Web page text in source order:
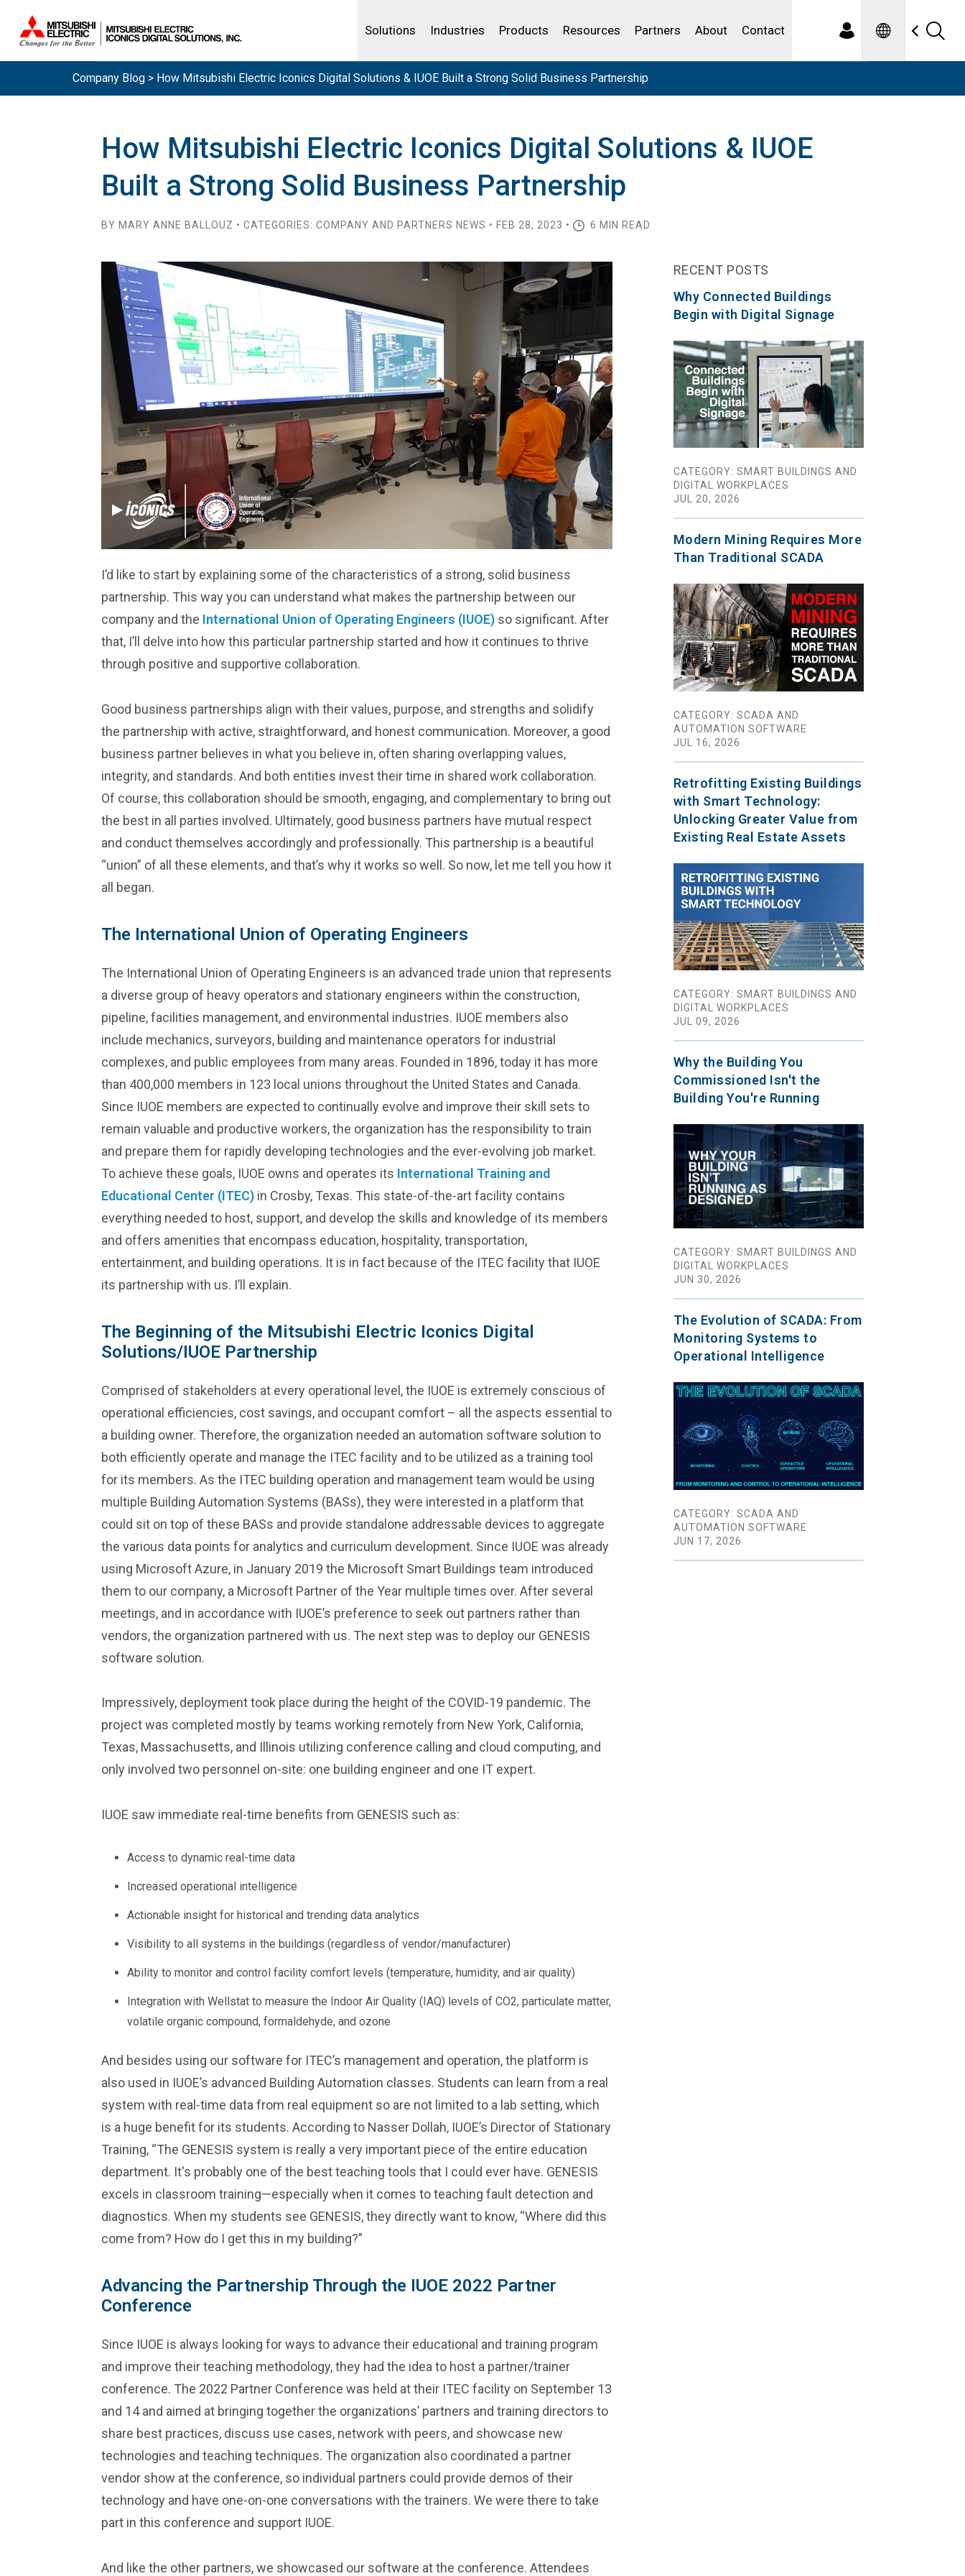
Solutions
Analytics
Industries
Water and Wastewater
Products
IBSS
Resources
License Your Product
Partners About Contact Spanish
Company Blog > How Mitsubishi Electric Iconics Digital Solutions & IUOE Built a Strong Solid Business Partnership
How Mitsubishi Electric Iconics Digital Solutions & IUOE
Built a Strong Solid Business Partnership
BY MARY ANNE BALLOUZ • CATEGORIES: COMPANY AND PARTNERS NEWS • FEB 28, 2023 • 6 MIN READ
I’d like to start by explaining some of the characteristics of a strong, solid business
partnership. This way you can understand what makes the partnership between our
company and the International Union of Operating Engineers (IUOE)so significant. After
that, I’ll delve into how this particular partnership started and how it continues to thrive
through positive and supportive collaboration.
Good business partnerships align with their values, purpose, and strengths and solidify
the partnership with active, straightforward, and honest communication. Moreover, a good
business partner believes in what you believe in, often sharing overlapping values,
integrity, and standards. And both entities invest their time in shared work collaboration.
Of course, this collaboration should be smooth, engaging, and complementary to bring out
the best in all parties involved. Ultimately, good business partners have mutual respect
and conduct themselves accordingly and professionally. This partnership is a beautiful
“union” of all these elements, and that’s why it works so well. So now, let me tell you how it
all began.
The International Union of Operating Engineers
The International Union of Operating Engineers is an advanced trade union that represents
a diverse group of heavy operators and stationary engineers within the construction,
pipeline, facilities management, and environmental industries. IUOE members also
include mechanics, surveyors, building and maintenance operators for industrial
complexes, and public employees from many areas. Founded in 1896, today it has more
than 400,000 members in 123 local unions throughout the United States and Canada.
Since IUOE members are expected to continually evolve and improve their skill sets to
remain valuable and productive workers, the organization has the responsibility to train
and prepare them for rapidly developing technologies and the ever-evolving job market.
To achieve these goals, IUOE owns and operates its International Training and
Educational Center (ITEC)in Crosby, Texas. This state-of-the-art facility contains
everything needed to host, support, and develop the skills and knowledge of its members
and offers amenities that encompass education, hospitality, transportation,
entertainment, and building operations. It is in fact because of the ITEC facility that IUOE
its partnership with us. I’ll explain.
The Beginning of the Mitsubishi Electric Iconics Digital
Solutions/IUOE Partnership
Comprised of stakeholders at every operational level, the IUOE is extremely conscious of
operational efficiencies, cost savings, and occupant comfort – all the aspects essential to
a building owner. Therefore, the organization needed an automation software solution to
both efficiently operate and manage the ITEC facility and to be utilized as a training tool
for its members. As the ITEC building operation and management team would be using
multiple Building Automation Systems (BASs), they were interested in a platform that
could sit on top of these BASs and provide standalone addressable devices to aggregate
the various data points for analytics and curriculum development. Since IUOE was already
using Microsoft Azure, in January 2019 the Microsoft Smart Buildings team introduced
them to our company, a Microsoft Partner of the Year multiple times over. After several
meetings, and in accordance with IUOE’s preference to seek out partners rather than
vendors, the organization partnered with us. The next step was to deploy our GENESIS
software solution.
Impressively, deployment took place during the height of the COVID-19 pandemic. The
project was completed mostly by teams working remotely from New York, California,
Texas, Massachusetts, and Illinois utilizing conference calling and cloud computing, and
only involved two personnel on-site: one building engineer and one IT expert.
IUOE saw immediate real-time benefits from GENESIS such as:
Access to dynamic real-time data
Increased operational intelligence
Actionable insight for historical and trending data analytics
Visibility to all systems in the buildings (regardless of vendor/manufacturer)
Ability to monitor and control facility comfort levels (temperature, humidity, and air quality)
Integration with Wellstat to measure the Indoor Air Quality (IAQ) levels of CO2, particulate matter,
volatile organic compound, formaldehyde, and ozone
And besides using our software for ITEC’s management and operation, the platform is
also used in IUOE’s advanced Building Automation classes. Students can learn from a real
system with real-time data from real equipment so are not limited to a lab setting, which
is a huge benefit for its students. According to Nasser Dollah, IUOE’s Director of Stationary
Training, “The GENESIS system is really a very important piece of the entire education
department. It's probably one of the best teaching tools that I could ever have. GENESIS
excels in classroom training—especially when it comes to teaching fault detection and
diagnostics. When my students see GENESIS, they directly want to know, “Where did this
come from? How do I get this in my building?”
Advancing the Partnership Through the IUOE 2022 Partner
Conference
Since IUOE is always looking for ways to advance their educational and training program
and improve their teaching methodology, they had the idea to host a partner/trainer
conference. The 2022 Partner Conference was held at their ITEC facility on September 13
and 14 and aimed at bringing together the organizations’ partners and training directors to
share best practices, discuss use cases, network with peers, and showcase new
technologies and teaching techniques. The organization also coordinated a partner
vendor show at the conference, so individual partners could provide demos of their
technology and have one-on-one conversations with the trainers. We were there to take
part in this conference and support IUOE.
And like the other partners, we showcased our software at the conference. Attendees
RECENT POSTS
Why Connected Buildings
Begin with Digital Signage
CATEGORY: SMART BUILDINGS AND
DIGITAL WORKPLACES
JUL 20, 2026
Modern Mining Requires More
Than Traditional SCADA
CATEGORY: SCADA AND
AUTOMATION SOFTWARE
JUL 16, 2026
Retrofitting Existing Buildings
with Smart Technology:
Unlocking Greater Value from
Existing Real Estate Assets
CATEGORY: SMART BUILDINGS AND
DIGITAL WORKPLACES
JUL 09, 2026
Why the Building You
Commissioned Isn't the
Building You're Running
CATEGORY: SMART BUILDINGS AND
DIGITAL WORKPLACES
JUN 30, 2026
The Evolution of SCADA: From
Monitoring Systems to
Operational Intelligence
CATEGORY: SCADA AND
AUTOMATION SOFTWARE
JUN 17, 2026